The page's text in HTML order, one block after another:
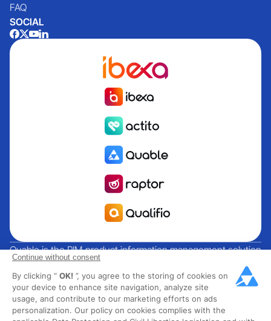
Continue without consent
By clicking “ OK! ”, you agree to the storing of cookies on
your device to enhance site navigation, analyze site
usage, and contribute to our marketing efforts on ads
personalization. Our policy on cookies complies with the
FAQ
SOCIAL
Quable is the PIM product information management solution
for brands and manufacturers seeking growth. Groupe
Rocher, Mitsubishi Electric, Escada, Berluti, Delsey, North
Sails, Liberated Brands, MCO Regent and over 300 major
brands across 85 countries have chosen Quable PIM to get